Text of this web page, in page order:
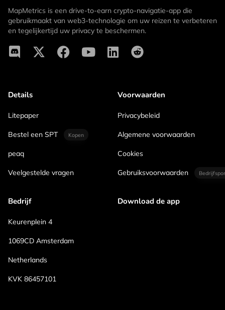
MapMetrics is een drive-to-earn crypto-navigatie-app die
gebruikmaakt van web3-technologie om uw reizen te verbeteren
en tegelijkertijd uw privacy te beschermen.
Details
Litepaper
Bestel een SPT Kopen
peaq
Veelgestelde vragen
Voorwaarden
Privacybeleid
Algemene voorwaarden
Cookies
Gebruiksvoorwaarden
Bedrijf
Keurenplein 4
1069CD Amsterdam
Netherlands
KVK 86457101
Download de app